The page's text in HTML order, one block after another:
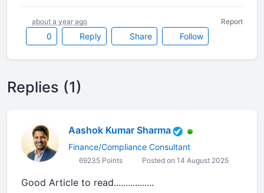
0 Reply Share Follow
about a year ago Report
Replies (1)
Aashok Kumar Sharma
Finance/Compliance Consultant
69235 Points Posted on 14 August 2025
Good Article to read.................